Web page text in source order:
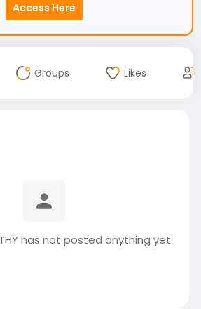
Access Here
Groups Likes
has not posted anything yet